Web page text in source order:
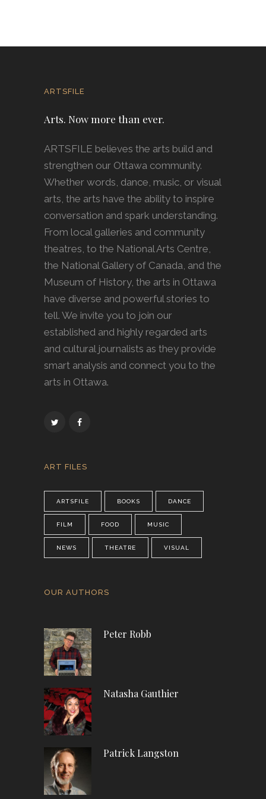
ARTSFILE
Arts. Now more than ever.
ARTSFILE believes the arts build and
strengthen our Ottawa community.
Whether words, dance, music, or visual
arts, the arts have the ability to inspire
conversation and spark understanding.
From local galleries and community
theatres, to the National Arts Centre,
the National Gallery of Canada, and the
Museum of History, the arts in Ottawa
have diverse and powerful stories to
tell. We invite you to join our
established and highly regarded arts
and cultural journalists as they provide
smart analysis and connect you to the
arts in Ottawa.
ART FILES
ARTSFILE BOOKS DANCE
FILM FOOD MUSIC
NEWS THEATRE VISUAL
OUR AUTHORS
Peter Robb
Natasha Gauthier
Patrick Langston